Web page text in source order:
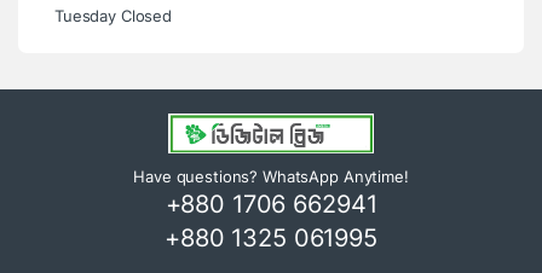
Tuesday Closed
Have questions? WhatsApp Anytime!
+880 1706 662941
+880 1325 061995